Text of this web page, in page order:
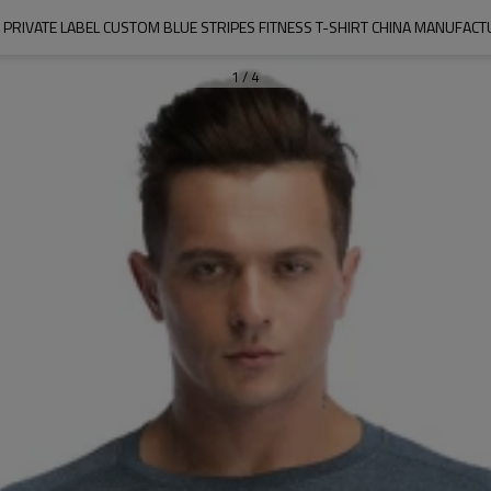
LABEL CUSTOM BLUE STRIPES FITNESS T-SHIRT CHINA
1/4